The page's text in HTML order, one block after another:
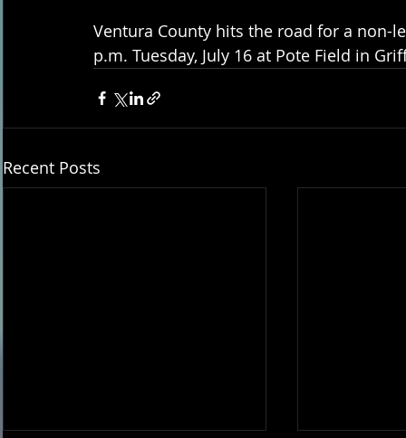
Ventura County hits the road for a non-
p.m. Tuesday, July 16 at Pote Field in
Recent Posts